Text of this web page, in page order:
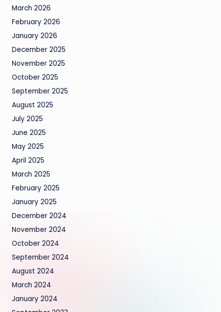
March 2026
February 2026
January 2026
December 2025
November 2025
October 2025
September 2025
August 2025
July 2025
June 2025
May 2025
April 2025
March 2025
February 2025
January 2025
December 2024
November 2024
October 2024
September 2024
August 2024
March 2024
January 2024